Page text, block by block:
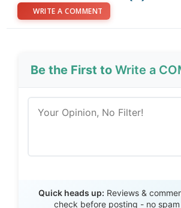
WRITE A COMMENT
Be the First toWrite a
Quick heads up: Reviews &
check before posting - no